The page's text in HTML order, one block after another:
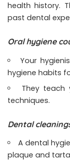
health history.
past dental
Oral hygiene
Your
hygiene habits
They teach
techniques.
Dental
A dental
plaque and